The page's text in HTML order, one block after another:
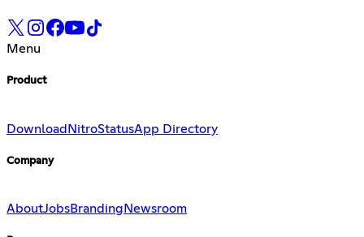
Menu
Product
DownloadNitroStatusApp Directory
Company
AboutJobsBranding Newsroom